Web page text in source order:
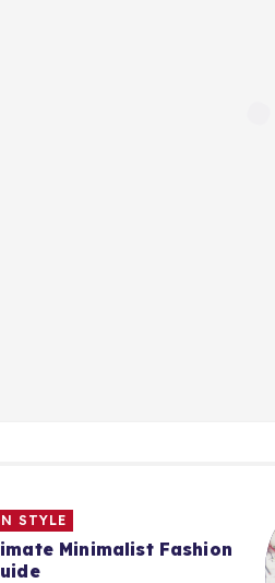
STYLE
Minimalist Fashion